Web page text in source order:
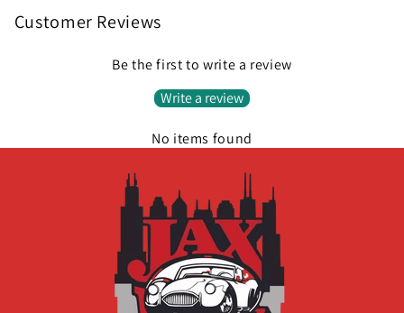
Customer Reviews
Be the first to write a review
Write a review
No items found